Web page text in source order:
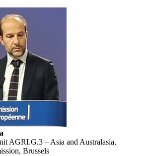
AGRI.G.3 – Asia and Australasia,
Brussels